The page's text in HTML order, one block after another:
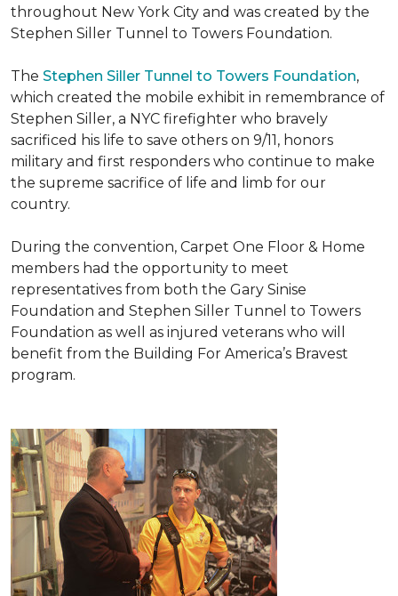
throughout New York City and was created by the
Stephen Siller Tunnel to Towers Foundation.
The Stephen Siller Tunnel to Towers Foundation,
which created the mobile exhibit in remembrance of
Stephen Siller, a NYC firefighter who bravely
sacrificed his life to save others on 9/11, honors
military and first responders who continue to make
the supreme sacrifice of life and limb for our
country.
During the convention, Carpet One Floor & Home
members had the opportunity to meet
representatives from both the Gary Sinise
Foundation and Stephen Siller Tunnel to Towers
Foundation as well as injured veterans who will
benefit from the Building For America’s Bravest
program.